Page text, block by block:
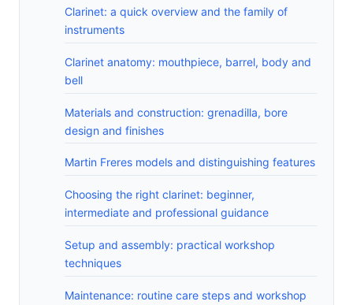
Clarinet: a quick overview and the family of
instruments
Clarinet anatomy: mouthpiece, barrel, body and
bell
Materials and construction: grenadilla, bore
design and finishes
Martin Freres models and distinguishing features
Choosing the right clarinet: beginner,
intermediate and professional guidance
Setup and assembly: practical workshop
techniques
Maintenance: routine care steps and workshop